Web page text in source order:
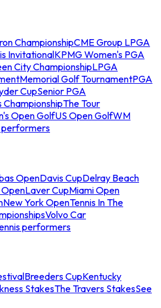
ChampionshipCME Group LPGA
InvitationalKPMG Women's PGA
City ChampionshipLPGA
Memorial Golf TournamentPGA
CupSenior PGA
ChampionshipThe Tour
Open GolfUS Open GolfWM
performers
OpenDavis CupDelray Beach
Laver CupMiami Open
New York OpenTennis In The
Volvo Car
performers
Breeders CupKentucky
StakesThe Travers StakesSee